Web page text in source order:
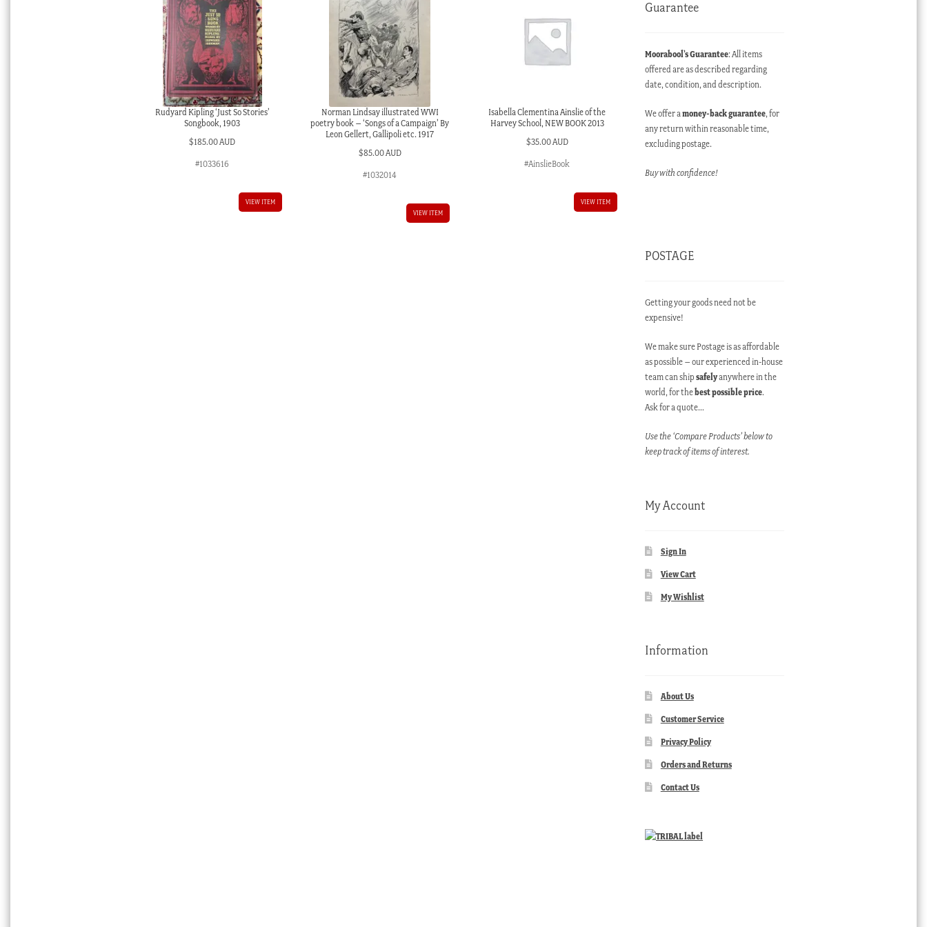
Rudyard Kipling ‘Just So Stories’
Songbook, 1903
$185.00 AUD
#1033616
VIEW ITEM
Norman Lindsay illustrated WWI
poetry book – ‘Songs of a Campaign’ By
Leon Gellert, Gallipoli etc. 1917
$85.00 AUD
#1032014
VIEW ITEM
Isabella Clementina Ainslie of the
Harvey School, NEW BOOK 2013
$35.00 AUD
#AinslieBook
VIEW ITEM
Guarantee
Moorabool’s Guarantee: All items
offered are as described regarding
date, condition, and description.
We offer amoney-back guarantee, for
any return within reasonable time,
excluding postage.
Buy with confidence!
POSTAGE
Getting your goods need not be
expensive!
We make sure Postage is as affordable
as possible – our experienced in-house
team can shipsafelyanywhere in the
world, for thebest possible price.
Ask for a quote…
Use the ‘Compare Products’ below to
keep track of items of interest.
My Account
Sign In
View Cart
My Wishlist
Information
About Us
Customer Service
Privacy Policy
Orders and Returns
Contact Us